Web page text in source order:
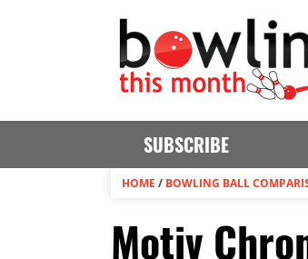
SUBSCRIBE
HOME / BOWLING BALL
Motiv